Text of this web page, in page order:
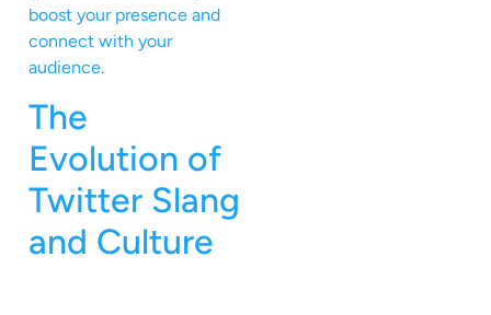
boost your presence and
connect with your
audience.
The
Evolution of
Twitter Slang
and Culture